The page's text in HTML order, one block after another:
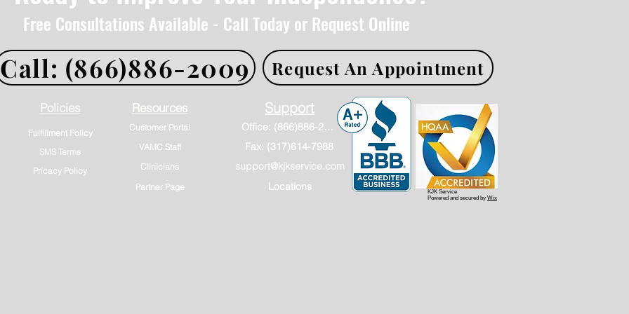
Free Consultations Available - Call Today or Request Online
Call: (866)886-2009 Request An Appointment
Policies
Fulfillment Policy
SMS Terms
Pricacy Policy
Resources
Customer Portal
VAMC Staff
Clinicians
Partner Page
Support
Office: (866)886-2009
Fax: (317)614-7988
support@kjkservice.com
Locations
KJK Service
Powered and secured by Wix